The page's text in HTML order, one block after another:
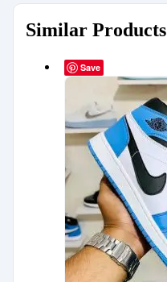
Similar Products
Save